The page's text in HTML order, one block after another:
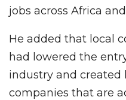
jobs across Africa
He added that local
had lowered the
industry and created
companies that are